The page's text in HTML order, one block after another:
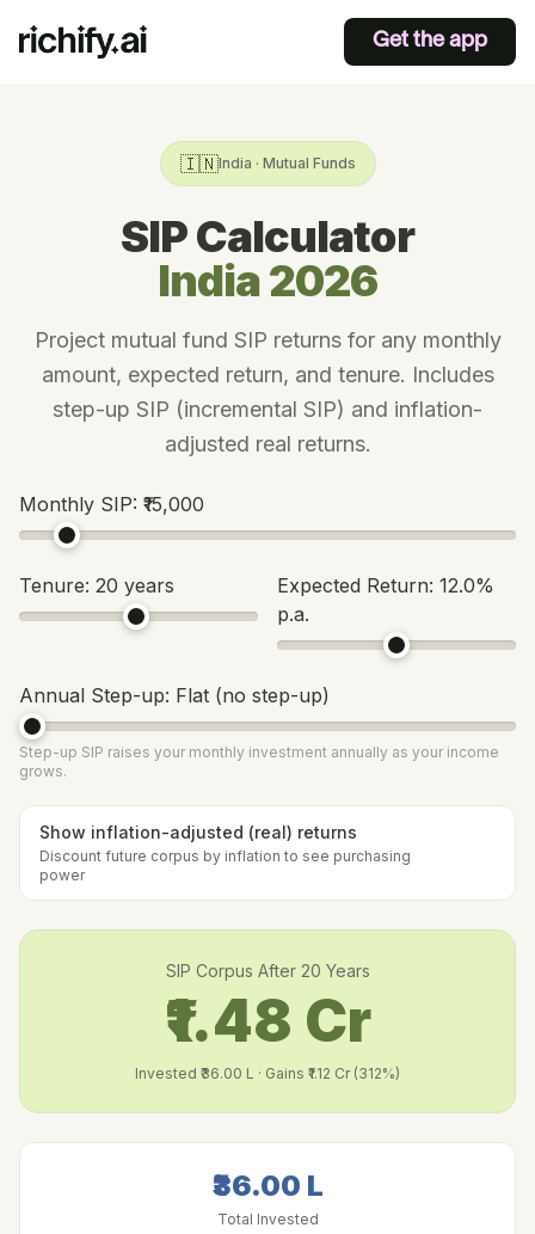
Get the app
🇮🇳India · Mutual Funds
SIP Calculator
India 2026
Project mutual fund SIP returns for any monthly
amount, expected return, and tenure. Includes
step-up SIP (incremental SIP) and inflation-
adjusted real returns.
Monthly SIP: ₹15,000
Tenure: 20 years Expected Return: 12.0%
p.a.
Annual Step-up: Flat (no step-up)
Step-up SIP raises your monthly investment annually as your income
grows.
Show inflation-adjusted (real) returns
Discount future corpus by inflation to see purchasing
power
SIP Corpus After 20 Years
₹1.48 Cr
Invested ₹36.00 L · Gains ₹1.12 Cr(312%)
₹36.00 L
Total Invested